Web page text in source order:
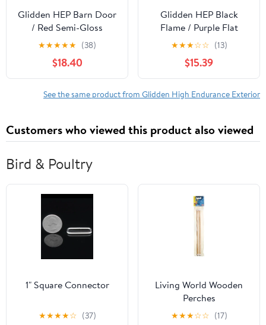
Glidden HEP Barn Door
/ Red Semi-Gloss
Exterior Paint with
Primer, 1 Gallon
★★★★★ (38)
$18.40
Glidden HEP Black
Flame / Purple Flat
Exterior Paint with
Primer, 1 Gallon
★★★☆☆ (13)
$15.39
See the same product from Glidden High Endurance Exterior
Customers who viewed this product also viewed
Bird & Poultry
1" Square Connector
★★★★☆ (37)
Living World Wooden
Perches
★★★☆☆ (17)